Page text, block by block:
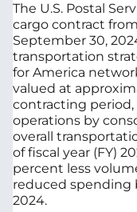
The U.S. Postal
cargo contract
September 30,
transportation
for America
valued at
contracting
operations by
overall
of fiscal year (FY)
percent less
reduced spending
2024.